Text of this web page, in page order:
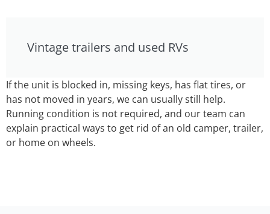
Vintage trailers and used RVs
If the unit is blocked in, missing keys, has flat tires, or
has not moved in years, we can usually still help.
Running condition is not required, and our team can
explain practical ways to get rid of an old camper, trailer,
or home on wheels.